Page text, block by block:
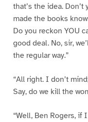
that’s the idea.
made the books
Do you reckon YOU
good deal. No, sir,
the regular way.”
“All right. I don’t
Say, do we kill the
“Well, Ben Rogers, if